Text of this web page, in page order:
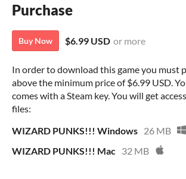
Purchase
Buy Now $6.99 USD or more
In order to download this game you must
above the minimum price of $6.99 USD.
comes with a Steam key. You will get
files:
WIZARD PUNKS!!! Windows 26 MB
WIZARD PUNKS!!! Mac 32 MB